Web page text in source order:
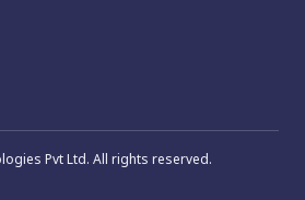
Pvt Ltd. All rights reserved.